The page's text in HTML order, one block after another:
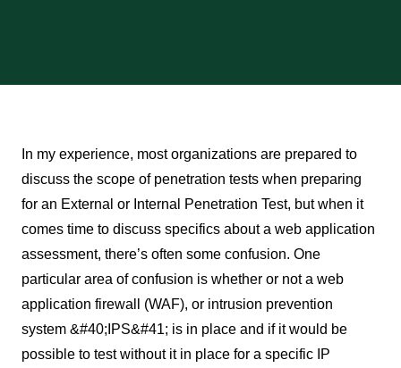
In my experience, most organizations are prepared to
discuss the scope of penetration tests when preparing
for an External or Internal Penetration Test, but when it
comes time to discuss specifics about a web application
assessment, there’s often some confusion. One
particular area of confusion is whether or not a web
application firewall (WAF), or intrusion prevention
system &#40;IPS&#41; is in place and if it would be
possible to test without it in place for a specific IP